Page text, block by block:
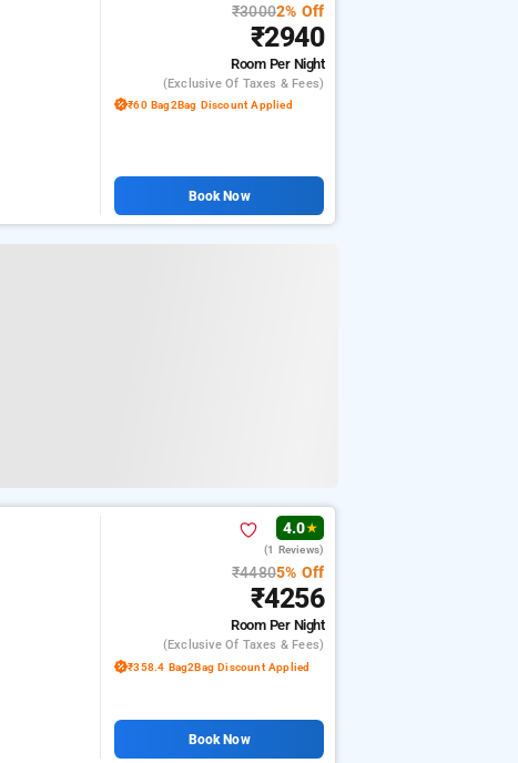
₹30002% Off
₹2940
Room Per Night
(exclusive Of Taxes & Fees)
₹60 Bag2Bag Discount Applied
Book Now
4.0★
(1 Reviews)
₹44805% Off
₹4256
Room Per Night
(exclusive Of Taxes & Fees)
₹358.4 Bag2Bag Discount Applied
Book Now